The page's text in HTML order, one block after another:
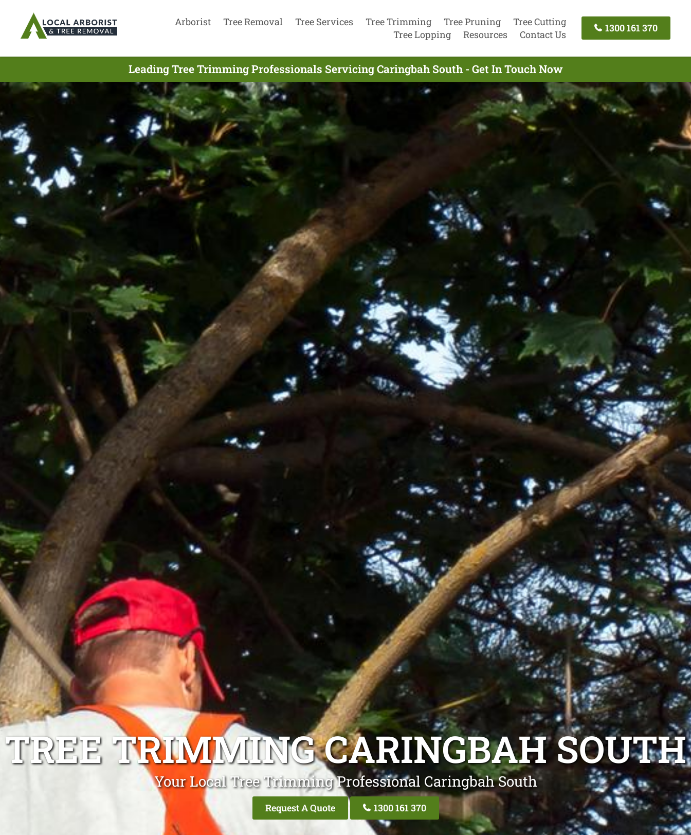
Arborist Tree Removal Tree Services Tree Trimming Tree Pruning
Tree Cutting
Tree Lopping
Resources Contact Us
1300 161 370
Leading Tree Trimming Professionals Servicing Caringbah South - Get In Touch Now
TREE TRIMMING CARINGBAH SOUTH
Your Local Tree Trimming Professional Caringbah South
Request A Quote 1300 161 370